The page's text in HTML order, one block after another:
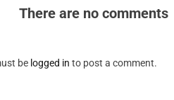
There are no comments
be logged in to post a comment.